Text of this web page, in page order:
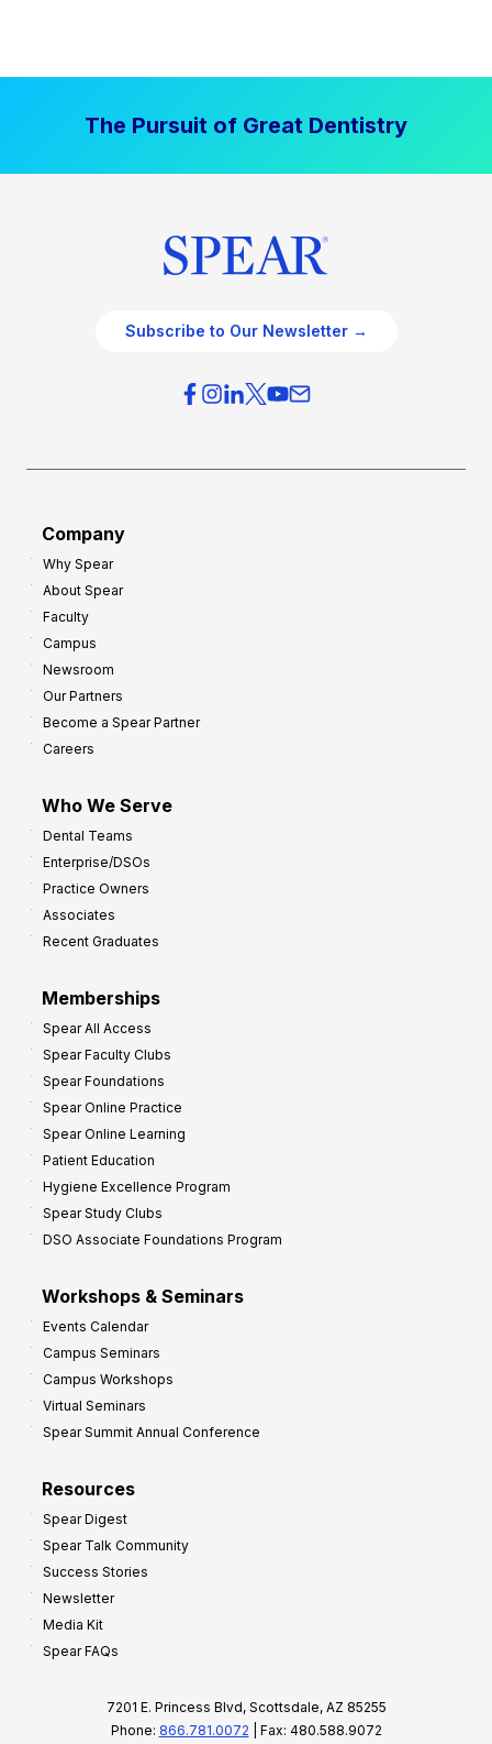
The Pursuit of Great Dentistry
Subscribe to Our Newsletter →
Company
Why Spear
About Spear
Faculty
Campus
Newsroom
Our Partners
Become a Spear Partner
Careers
Who We Serve
Dental Teams
Enterprise/DSOs
Practice Owners
Associates
Recent Graduates
Memberships
Spear All Access
Spear Faculty Clubs
Spear Foundations
Spear Online Practice
Spear Online Learning
Patient Education
Hygiene Excellence Program
Spear Study Clubs
DSO Associate Foundations Program
Workshops & Seminars
Events Calendar
Campus Seminars
Campus Workshops
Virtual Seminars
Spear Summit Annual Conference
Resources
Spear Digest
Spear Talk Community
Success Stories
Newsletter
Media Kit
Spear FAQs
7201 E. Princess Blvd, Scottsdale, AZ 85255
Phone: 866.781.0072 | Fax: 480.588.9072